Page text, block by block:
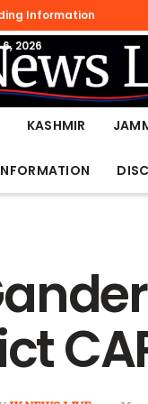
Information
2026
KASHMIR